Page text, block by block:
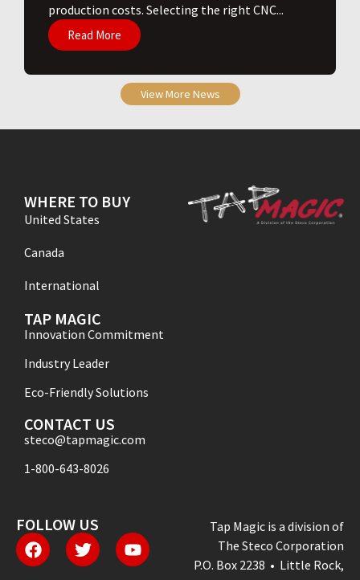
production costs. Selecting the right CNC...
Read More
View More News
WHERE TO BUY
United States
Canada
International
TAP MAGIC
Innovation Commitment
Industry Leader
Eco-Friendly Solutions
CONTACT US
steco@tapmagic.com
1-800-643-8026
FOLLOW US
Tap Magic is a division of
The Steco Corporation
P.O. Box 2238 • Little Rock,